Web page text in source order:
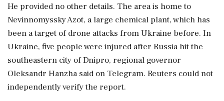
He provided no ‌other details. The area is home to
Nevinnomyssky Azot, a large ⁠chemical ​plant, ⁠which has
been a target of drone ⁠attacks from Ukraine before. In
Ukraine, ​five people were injured ⁠after Russia hit the
southeastern city of ⁠Dnipro, ​regional governor
Oleksandr Hanzha said on Telegram. Reuters ⁠could not
independently verify the report.